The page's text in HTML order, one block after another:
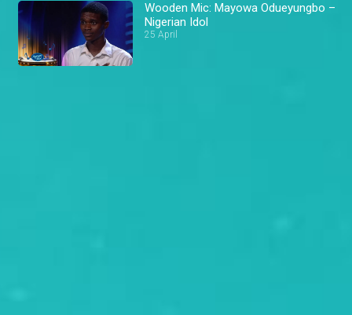
Wooden Mic: Mayowa Odueyungbo –
Nigerian Idol
25 April